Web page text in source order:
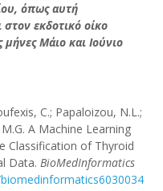
όπως αυτή
εκδοτικό οίκο
Μάιο και Ιούνιο
C.; Papaloizou, N.L.;
A Machine Learning
Classification of Thyroid
Data. BioMedInformatics